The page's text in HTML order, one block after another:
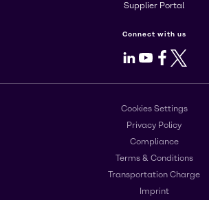
Supplier Portal
Connect with us
LinkedIn
Youtube
Facebook
X
Cookies Settings
Privacy Policy
Compliance
Terms & Conditions
Transportation Charge
Imprint